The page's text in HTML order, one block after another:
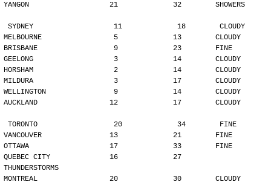
YANGON                   21             32        SHOWERS
SYDNEY                   11             18        CLOUDY
MELBOURNE                 5             13        CLOUDY
BRISBANE                  9             23        FINE
GEELONG                   3             14        CLOUDY
HORSHAM                   2             14        CLOUDY
MILDURA                   3             17        CLOUDY
WELLINGTON                9             14        CLOUDY
AUCKLAND                 12             17        CLOUDY
TORONTO                  20             34        FINE
VANCOUVER                13             21        FINE
OTTAWA                   17             33        FINE
QUEBEC CITY              16             27
THUNDERSTORMS
MONTREAL                 20             30        CLOUDY